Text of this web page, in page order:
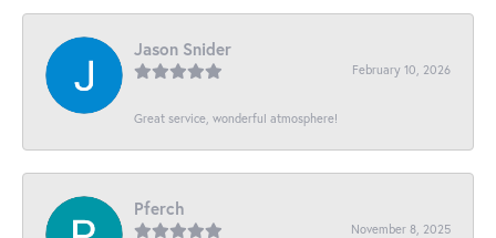
Jason Snider
February 10, 2026
Great service, wonderful atmosphere!
Pferch
November 8, 2025